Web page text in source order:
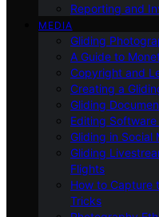
Reporting and
MEDIA
Gliding
A Guide to
Copyright and
Creating a
Gliding
Editing
Gliding in Social
Gliding
Flights
How to Capture
Tricks